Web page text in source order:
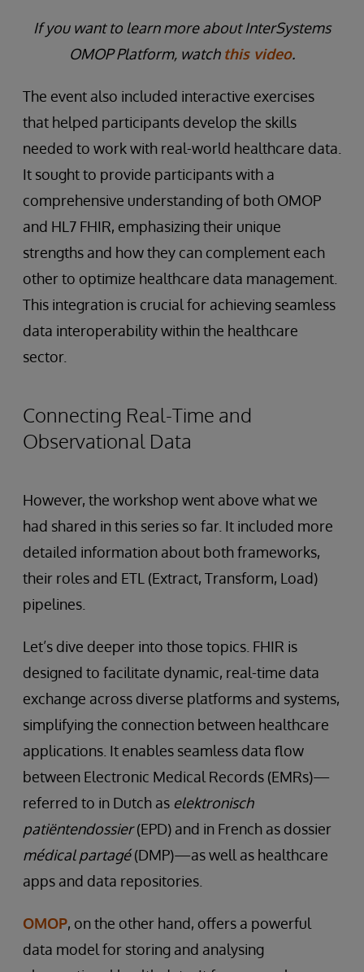
If you want to learn more about InterSystems
OMOP Platform, watch this video.
The event also included interactive exercises
that helped participants develop the skills
needed to work with real-world healthcare data.
It sought to provide participants with a
comprehensive understanding of both OMOP
and HL7 FHIR, emphasizing their unique
strengths and how they can complement each
other to optimize healthcare data management.
This integration is crucial for achieving seamless
data interoperability within the healthcare
sector.
Connecting Real-Time and
Observational Data
However, the workshop went above what we
had shared in this series so far. It included more
detailed information about both frameworks,
their roles and ETL (Extract, Transform, Load)
pipelines.
Let’s dive deeper into those topics. FHIR is
designed to facilitate dynamic, real-time data
exchange across diverse platforms and systems,
simplifying the connection between healthcare
applications. It enables seamless data flow
between Electronic Medical Records (EMRs)—
referred to in Dutch as elektronisch
patiëntendossier(EPD) and in French as dossier
médical partagé(DMP)—as well as healthcare
apps and data repositories.
OMOP, on the other hand, offers a powerful
data model for storing and analysing